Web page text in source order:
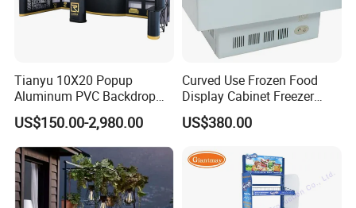
Tianyu 10X20 Popup
Aluminum PVC Backdrop
Trade Show Banner Display
Stand with Spotlight
US$150.00-2,980.00
Curved Use Frozen Food
Display Cabinet Freezer
Sqc-6.0bz
US$380.00